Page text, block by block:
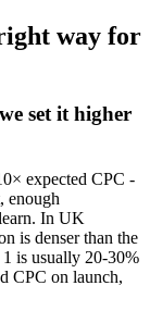
way for
set it higher
expected CPC -
enough
In UK
is denser than the
is usually 20-30%
CPC on launch,